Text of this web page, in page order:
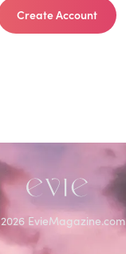
Create Account
2026 EvieMagazine.com